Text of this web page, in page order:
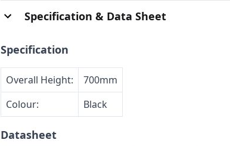
Specification & Data Sheet
Specification
Overall Height:
700mm
Colour:
Black
Datasheet